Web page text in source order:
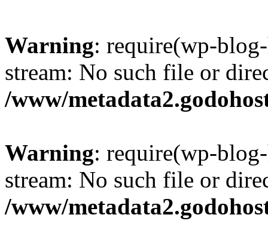
Warning: require(wp-
stream: No such file or
/www/
Warning: require(wp-
stream: No such file or
/www/